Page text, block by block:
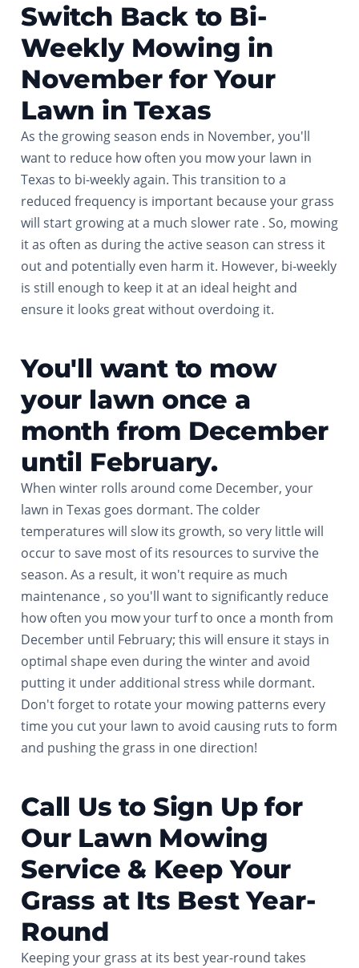
Switch Back to Bi-
Weekly Mowing in
November for Your
Lawn in Texas
As the growing season ends in November, you'll
want to reduce how often you mow your lawn in
Texas to bi-weekly again. This transition to a
reduced frequency is important because your grass
will start growing at a much slower rate . So, mowing
it as often as during the active season can stress it
out and potentially even harm it. However, bi-weekly
is still enough to keep it at an ideal height and
ensure it looks great without overdoing it.
You'll want to mow
your lawn once a
month from December
until February.
When winter rolls around come December, your
lawn in Texas goes dormant. The colder
temperatures will slow its growth, so very little will
occur to save most of its resources to survive the
season. As a result, it won't require as much
maintenance , so you'll want to significantly reduce
how often you mow your turf to once a month from
December until February; this will ensure it stays in
optimal shape even during the winter and avoid
putting it under additional stress while dormant.
Don't forget to rotate your mowing patterns every
time you cut your lawn to avoid causing ruts to form
and pushing the grass in one direction!
Call Us to Sign Up for
Our Lawn Mowing
Service & Keep Your
Grass at Its Best Year-
Round
Keeping your grass at its best year-round takes